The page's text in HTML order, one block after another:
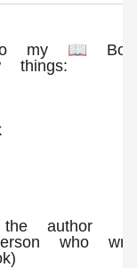
to my 📖
author
who